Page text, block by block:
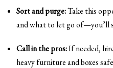
Sort and purge:Take this
and what to let go of—you’ll
Call in the pros:If needed,
heavy furniture and boxes